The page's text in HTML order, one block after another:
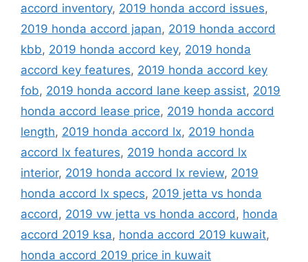
accord inventory, 2019 honda accord issues,
2019 honda accord japan, 2019 honda accord
kbb, 2019 honda accord key, 2019 honda
accord key features, 2019 honda accord key
fob, 2019 honda accord lane keep assist, 2019
honda accord lease price, 2019 honda accord
length, 2019 honda accord lx, 2019 honda
accord lx features, 2019 honda accord lx
interior, 2019 honda accord lx review, 2019
honda accord lx specs, 2019 jetta vs honda
accord , 2019 vw jetta vs honda accord , honda
accord 2019 ksa, honda accord 2019 kuwait,
honda accord 2019 price in kuwait